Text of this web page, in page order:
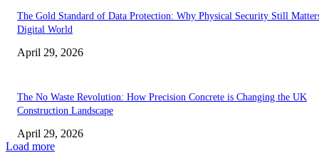
The Gold Standard of Data Protection: Why Physical Security Still
Digital World
April 29, 2026
The No Waste Revolution: How Precision Concrete is Changing the UK
Construction Landscape
April 29, 2026
Load more